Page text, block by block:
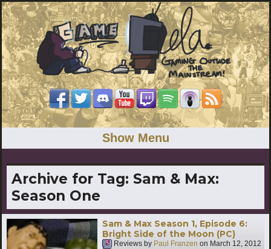
Show Menu
Archive for Tag: Sam & Max:
Season One
Sam & Max Season 1, Episode 6:
Bright Side of the Moon (PC)
Reviews by Paul Franzen on March 12, 2012